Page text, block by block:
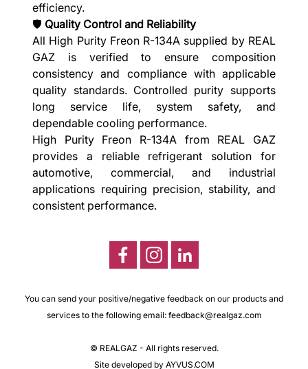
efficiency.
🛡️ Quality Control and Reliability
All High Purity Freon R-134A supplied by REAL
GAZ is verified to ensure composition
consistency and compliance with applicable
quality standards. Controlled purity supports
long service life, system safety, and
dependable cooling performance.
High Purity Freon R-134A from REAL GAZ
provides a reliable refrigerant solution for
automotive, commercial, and industrial
applications requiring precision, stability, and
consistent performance.
You can send your positive/negative feedback on our products and
services to the following email: feedback@realgaz.com
© REALGAZ - All rights reserved.
Site developed by AYVUS.COM